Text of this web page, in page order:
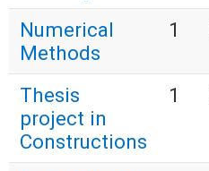
Numerical
Methods
1
Thesis
project in
Constructions
1